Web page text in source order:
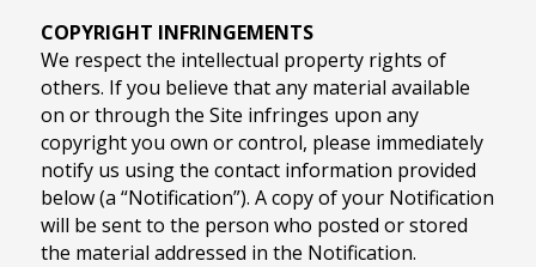
COPYRIGHT INFRINGEMENTS
We respect the intellectual property rights of
others. If you believe that any material available
on or through the Site infringes upon any
copyright you own or control, please immediately
notify us using the contact information provided
below (a “Notification”). A copy of your Notification
will be sent to the person who posted or stored
the material addressed in the Notification.